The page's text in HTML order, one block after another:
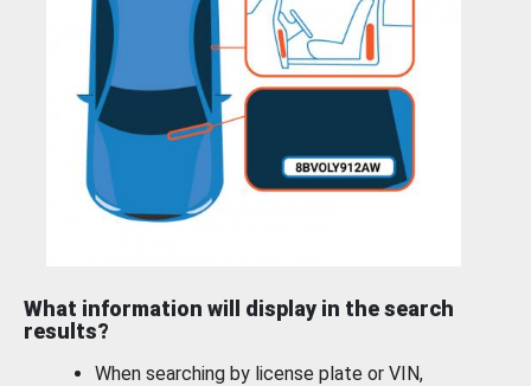
What information will display in the search
results?
When searching by license plate or VIN,